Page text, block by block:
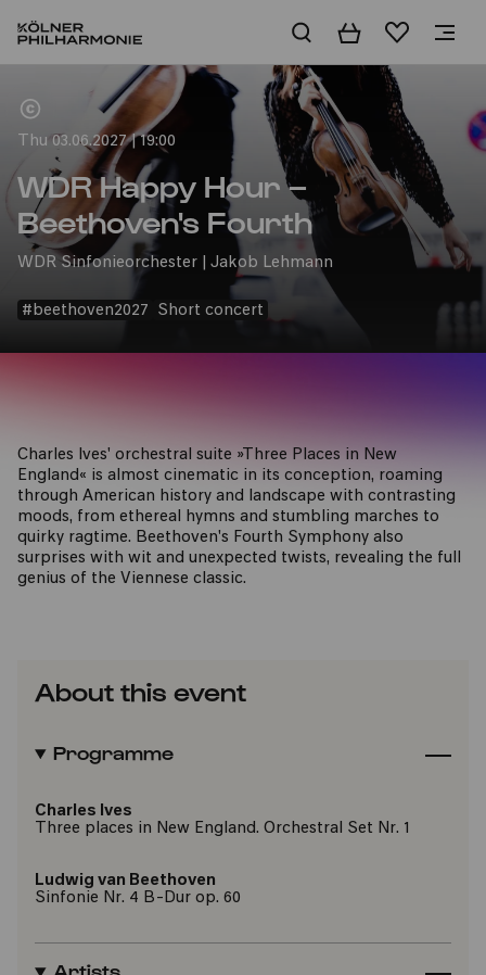
BasketWishlist
Thu 03.06.2027 | 19:00
WDR Happy Hour –
Beethoven's Fourth
WDR Sinfonieorchester | Jakob Lehmann
#beethoven2027 Short concert
Charles Ives' orchestral suite »Three Places in New
England« is almost cinematic in its conception, roaming
through American history and landscape with contrasting
moods, from ethereal hymns and stumbling marches to
quirky ragtime. Beethoven's Fourth Symphony also
surprises with wit and unexpected twists, revealing the full
genius of the Viennese classic.
About this event
Programme
Charles Ives
Three places in New England. Orchestral Set Nr. 1
Ludwig van Beethoven
Sinfonie Nr. 4 B-Dur op. 60
Artists